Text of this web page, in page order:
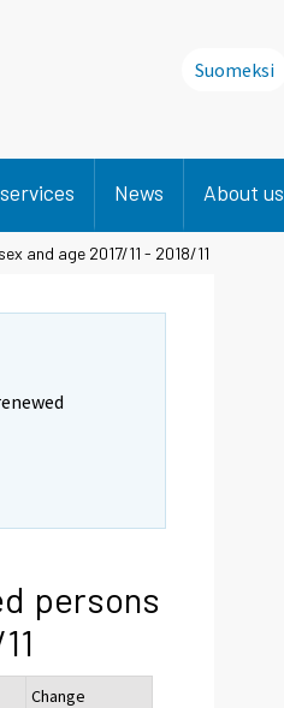
Suomeksi
News About us
and age 2017/11 - 2018/11
persons
Change